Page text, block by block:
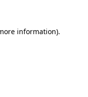
information).